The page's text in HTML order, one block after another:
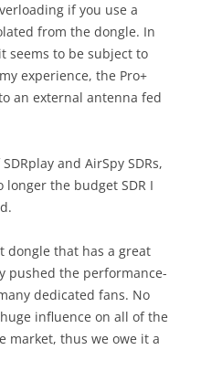
if you use a
from the dongle. In
seems to be subject to
experience, the Pro+
an external antenna fed
and AirSpy SDRs,
longer the budget SDR I
dongle that has a great
pushed the performance-
dedicated fans. No
influence on all of the
market, thus we owe it a